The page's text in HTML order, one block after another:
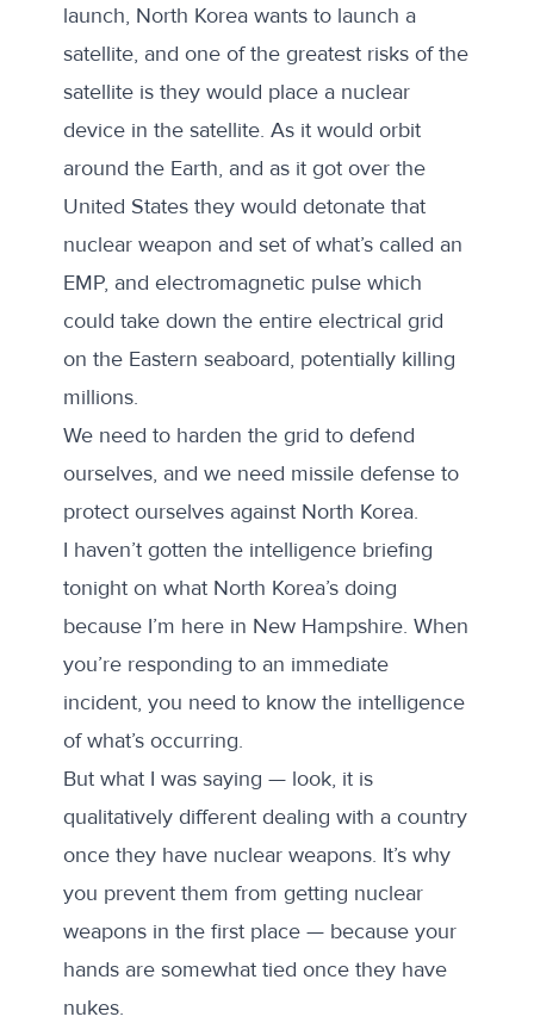
launch, North Korea wants to launch a
satellite, and one of the greatest risks of the
satellite is they would place a nuclear
device in the satellite. As it would orbit
around the Earth, and as it got over the
United States they would detonate that
nuclear weapon and set of what’s called an
EMP, and electromagnetic pulse which
could take down the entire electrical grid
on the Eastern seaboard, potentially killing
millions.
We need to harden the grid to defend
ourselves, and we need missile defense to
protect ourselves against North Korea.
I haven’t gotten the intelligence briefing
tonight on what North Korea’s doing
because I’m here in New Hampshire. When
you’re responding to an immediate
incident, you need to know the intelligence
of what’s occurring.
But what I was saying — look, it is
qualitatively different dealing with a country
once they have nuclear weapons. It’s why
you prevent them from getting nuclear
weapons in the first place — because your
hands are somewhat tied once they have
nukes.